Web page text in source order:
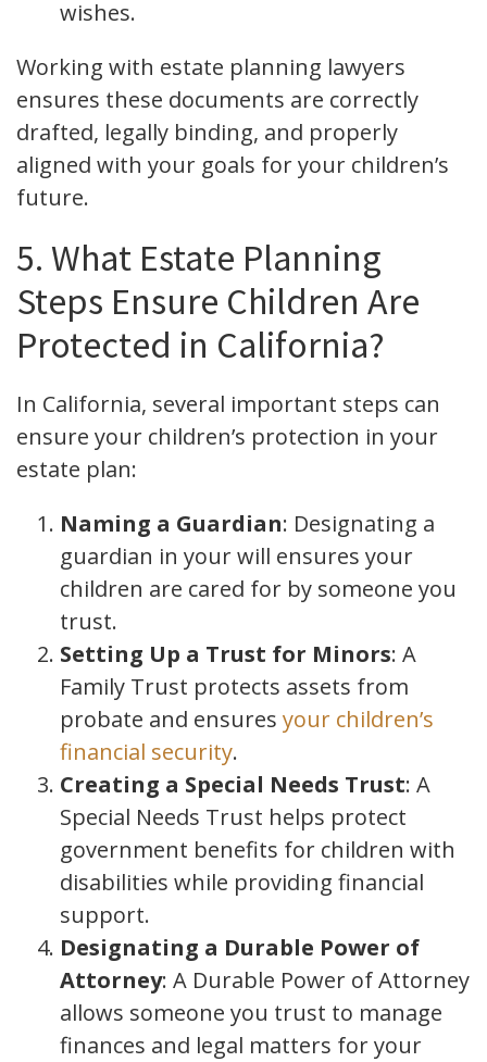
wishes.
Working with estate planning lawyers
ensures these documents are correctly
drafted, legally binding, and properly
aligned with your goals for your children’s
future.
5. What Estate Planning
Steps Ensure Children Are
Protected in California?
In California, several important steps can
ensure your children’s protection in your
estate plan:
Naming a Guardian: Designating a
guardian in your will ensures your
children are cared for by someone you
trust.
Setting Up a Trust for Minors: A
Family Trust protects assets from
probate and ensures your children’s
financial security.
Creating a Special Needs Trust: A
Special Needs Trust helps protect
government benefits for children with
disabilities while providing financial
support.
Designating a Durable Power of
Attorney: A Durable Power of Attorney
allows someone you trust to manage
finances and legal matters for your